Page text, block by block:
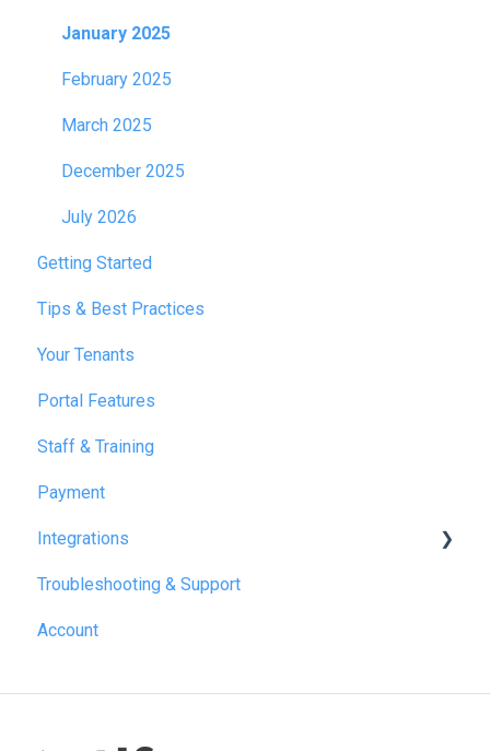
January 2025
February 2025
March 2025
December 2025
July 2026
Getting Started
Tips & Best Practices
Your Tenants
Portal Features
Staff & Training
Payment
Integrations
Reapit
SME Professional
Troubleshooting & Support
Account